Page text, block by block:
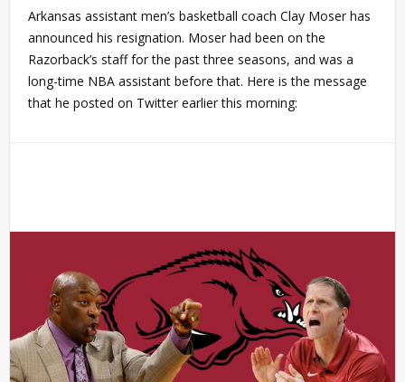
Arkansas assistant men’s basketball coach Clay Moser has
announced his resignation. Moser had been on the
Razorback’s staff for the past three seasons, and was a
long-time NBA assistant before that. Here is the message
that he posted on Twitter earlier this morning: